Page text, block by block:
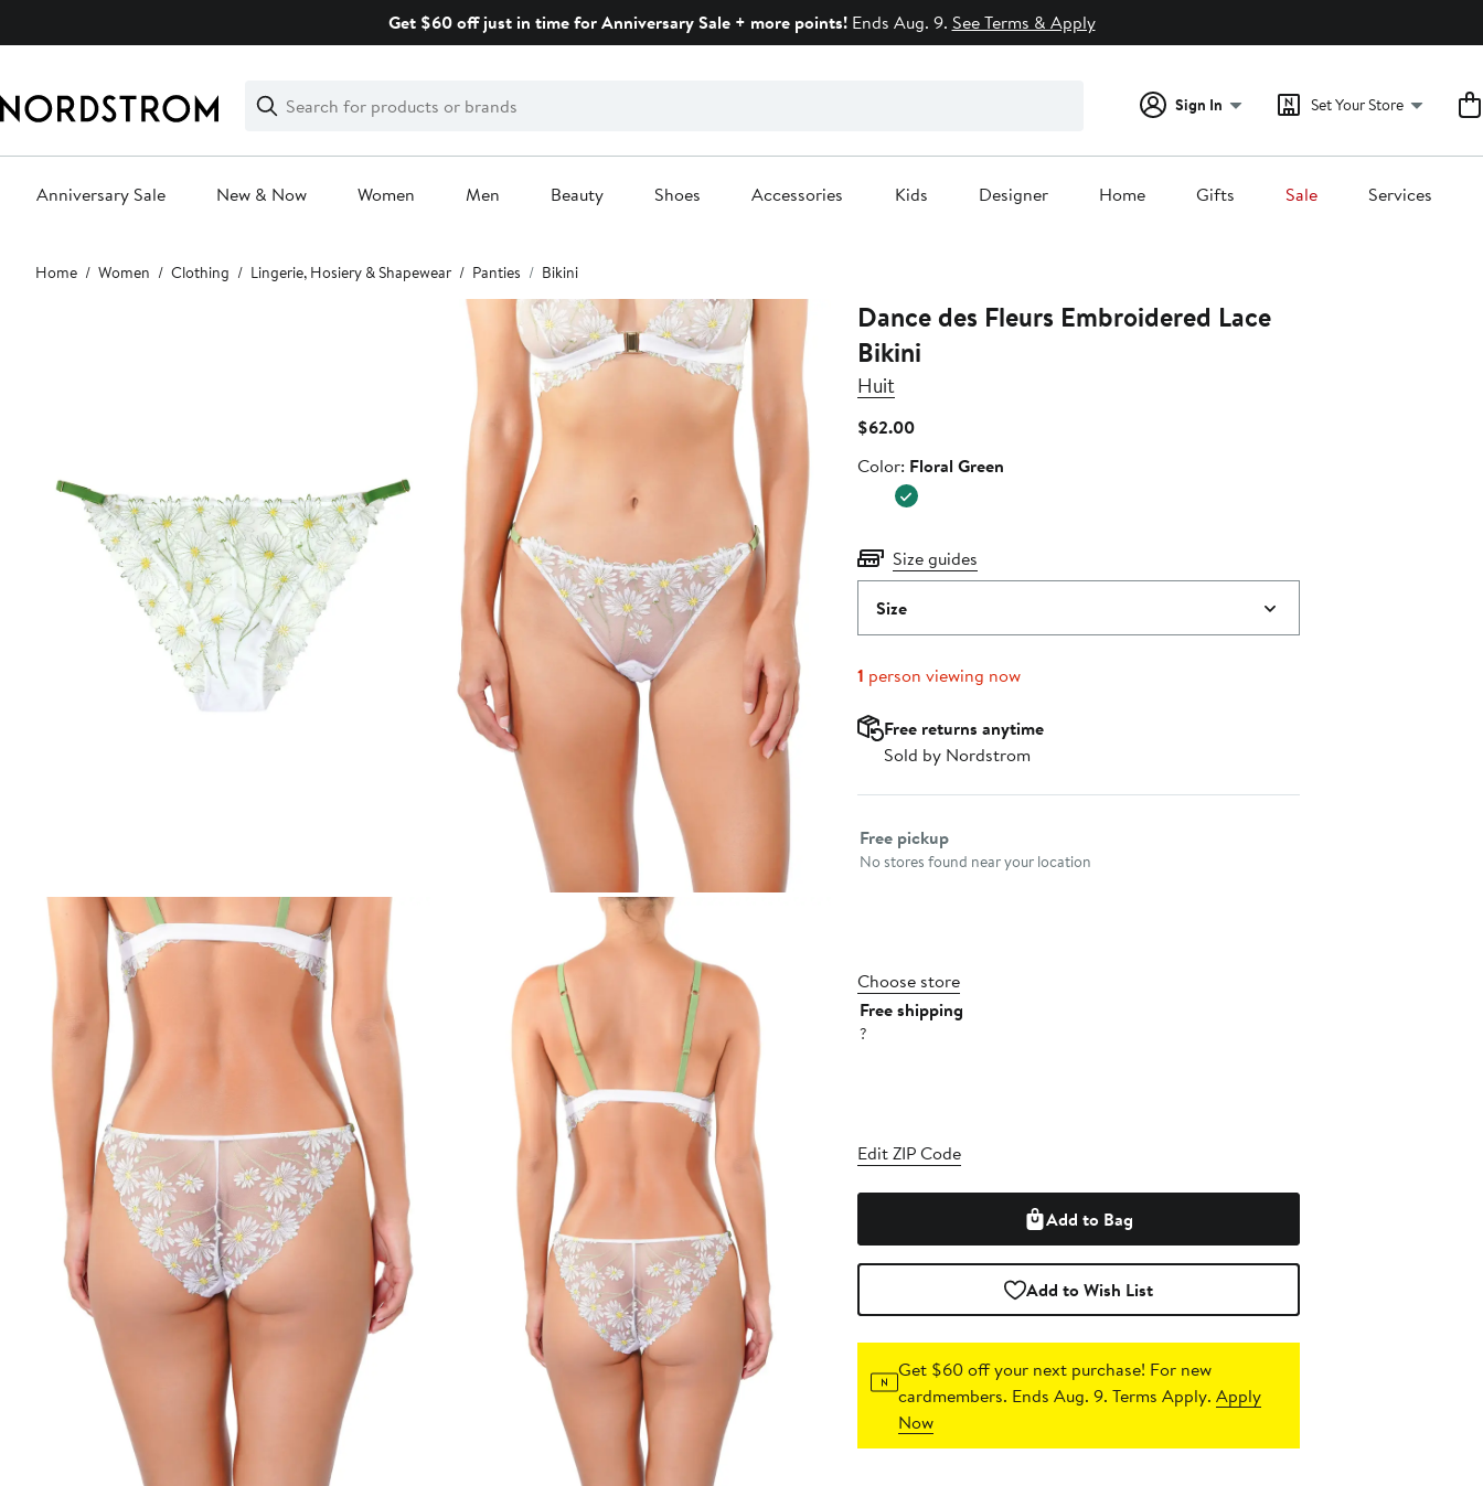
Get $60 off just in time for Anniversary Sale + more points!Ends Aug. 9. See Terms & Apply
Search
Clear
Clear
Search
Sign In Set Your Store
Anniversary Sale New & Now Women Men Beauty Shoes Accessories Kids Designer Home Gifts Sale Services
Main
content
Home Women Clothing Lingerie, Hosiery & Shapewear Panties Bikini
Dance des Fleurs Embroidered Lace
Bikini
Huit
$62.00Current
$62.00
Color
Color: Floral Green
Size guides
Size
1 person viewing now
Free returns anytime
Sold by Nordstrom
Select fulfillment method
Free pickup
No stores found near your location
Choose store
Free shipping
?
Edit ZIP Code
Add to Bag
Add to Wish List
Get $60 off your next purchase! For new
cardmembers. Ends Aug. 9. Terms Apply.Apply
Now